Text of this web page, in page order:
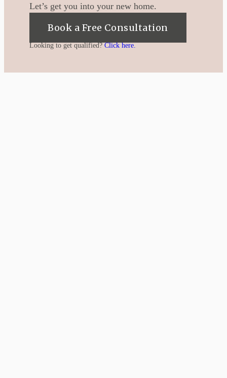
Let’s get you into your new home.
Book a Free Consultation
Looking to get qualified? Click here.